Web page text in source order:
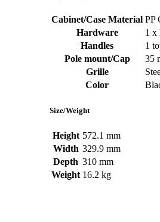
Cabinet/Case Material PP
Hardware
1 x
Handles
1
Pole mount/Cap
35
Grille
Color
Size/Weight
Height 572.1 mm
Width 329.9 mm
Depth 310 mm
Weight 16.2 kg